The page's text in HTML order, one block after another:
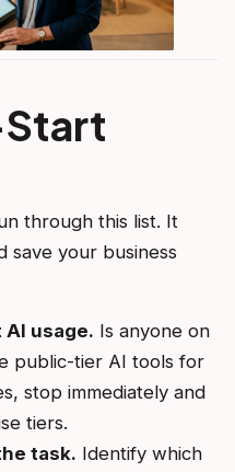
through this list. It
save your business
usage. Is anyone on
public-tier AI tools for
stop immediately and
tiers.
task. Identify which